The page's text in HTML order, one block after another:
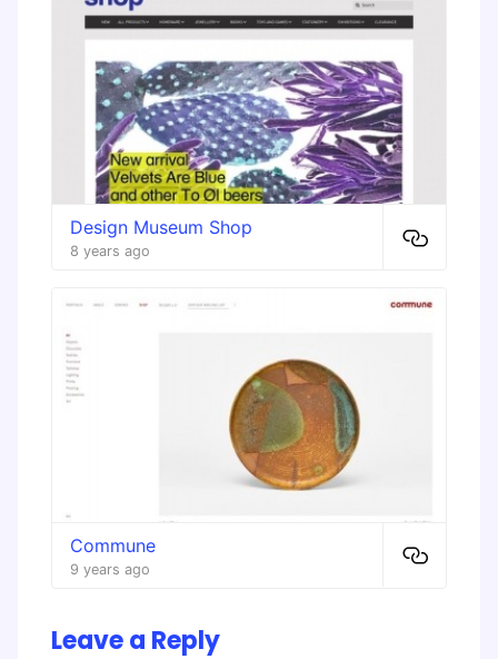
Design Museum Shop
8 years ago
Commune
9 years ago
Leave a Reply